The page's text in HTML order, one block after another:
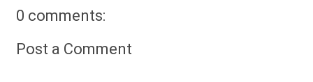
0 comments:
Post a Comment